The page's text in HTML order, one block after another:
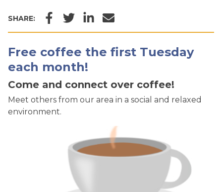
SHARE: Facebook
TwitterLinkedIn
Email
Free coffee the first Tuesday
each month!
Come and connect over coffee!
Meet others from our area in a social and relaxed
environment.